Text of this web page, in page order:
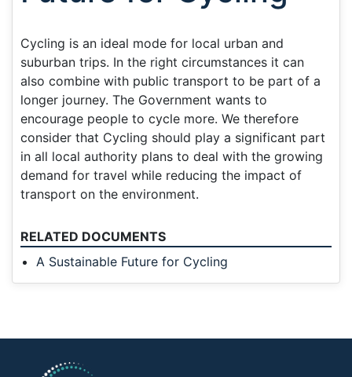
Cycling is an ideal mode for local urban and
suburban trips. In the right circumstances it can
also combine with public transport to be part of a
longer journey. The Government wants to
encourage people to cycle more. We therefore
consider that Cycling should play a significant part
in all local authority plans to deal with the growing
demand for travel while reducing the impact of
transport on the environment.
RELATED DOCUMENTS
A Sustainable Future for Cycling